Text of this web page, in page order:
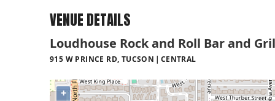
VENUE DETAILS
Loudhouse Rock and Roll Bar and
915 W PRINCE RD, TUCSON CENTRAL
+